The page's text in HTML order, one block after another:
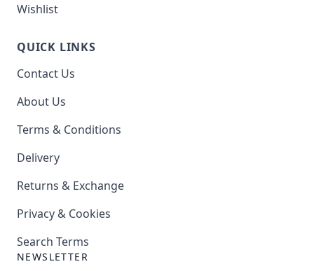
Wishlist
QUICK LINKS
Contact Us
About Us
Terms & Conditions
Delivery
Returns & Exchange
Privacy & Cookies
Search Terms
NEWSLETTER